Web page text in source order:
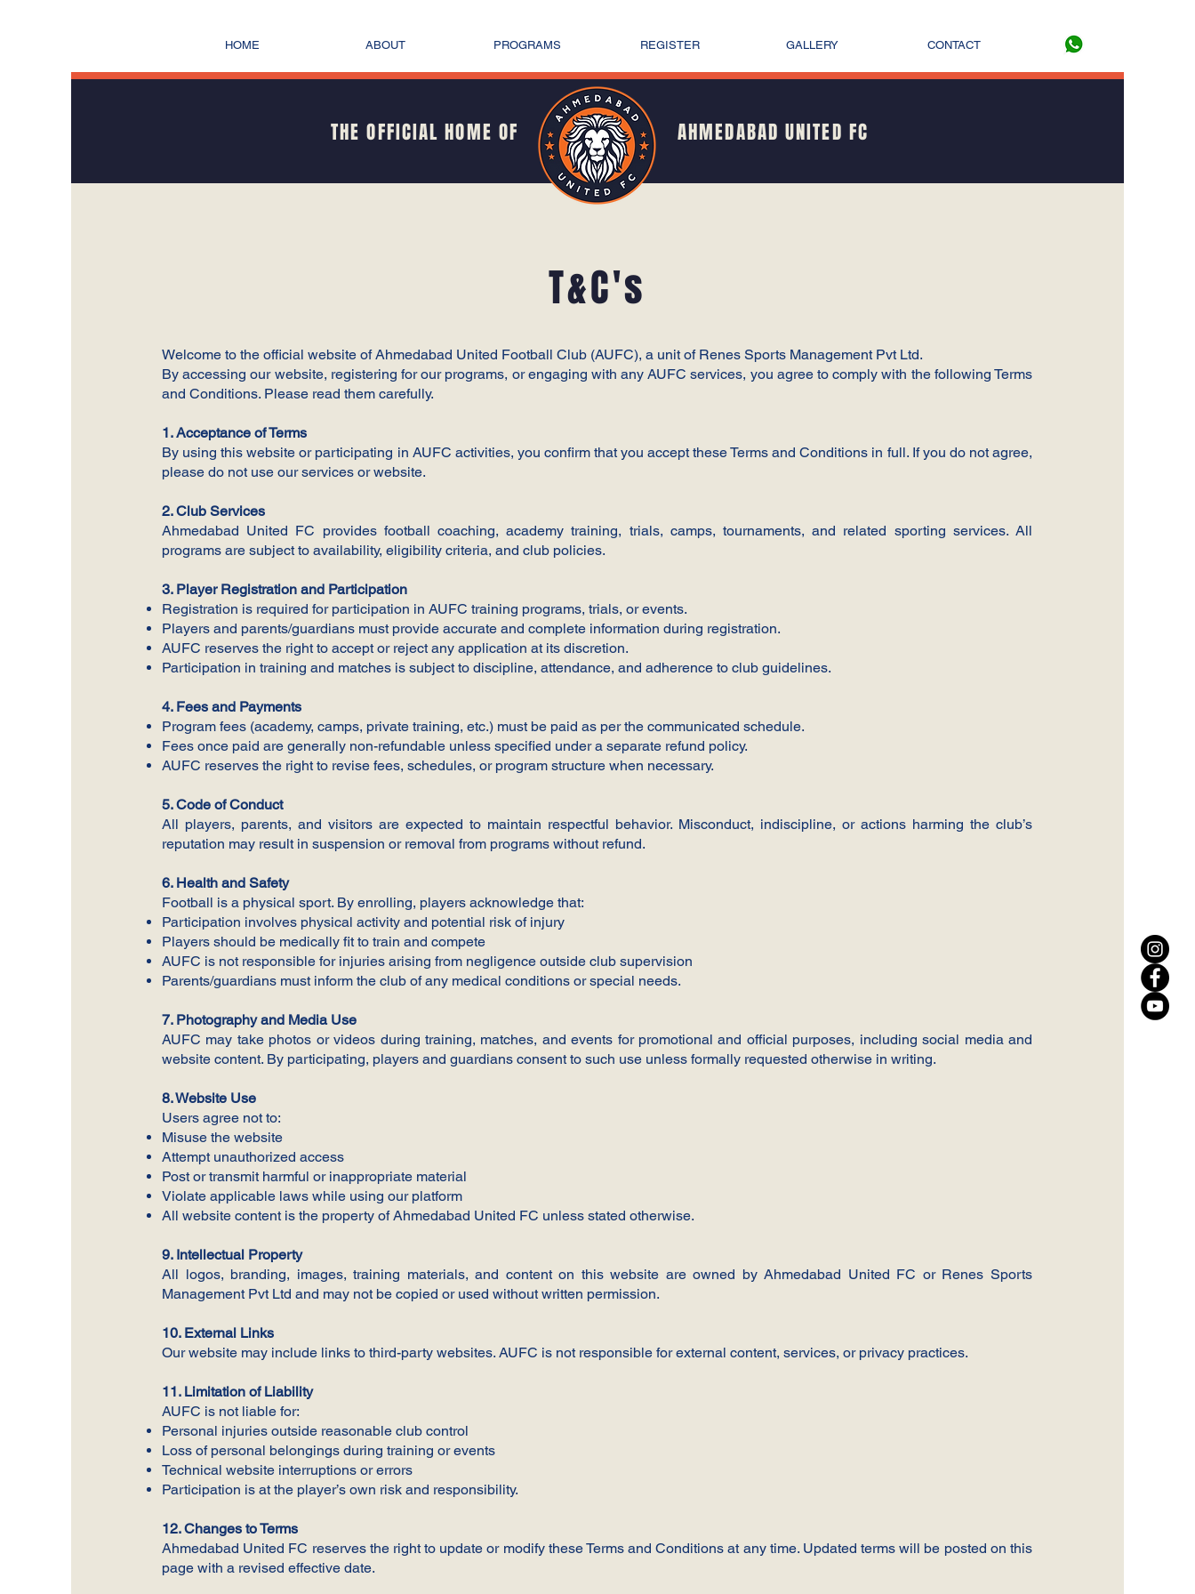
HOME ABOUT PROGRAMS REGISTER GALLERY CONTACT
THE OFFICIAL HOME OF AHMEDABAD UNITED FC
T&C's
Welcome to the official website of Ahmedabad United Football Club (AUFC), a unit of Renes Sports Management Pvt Ltd.
By accessing our website, registering for our programs, or engaging with any AUFC services, you agree to comply with the following Terms
and Conditions. Please read them carefully.
1. Acceptance of Terms
By using this website or participating in AUFC activities, you confirm that you accept these Terms and Conditions in full. If you do not agree,
please do not use our services or website.
2. Club Services
Ahmedabad United FC provides football coaching, academy training, trials, camps, tournaments, and related sporting services. All
programs are subject to availability, eligibility criteria, and club policies.
3. Player Registration and Participation
Registration is required for participation in AUFC training programs, trials, or events.
Players and parents/guardians must provide accurate and complete information during registration.
AUFC reserves the right to accept or reject any application at its discretion.
Participation in training and matches is subject to discipline, attendance, and adherence to club guidelines.
4. Fees and Payments
Program fees (academy, camps, private training, etc.) must be paid as per the communicated schedule.
Fees once paid are generally non-refundable unless specified under a separate refund policy.
AUFC reserves the right to revise fees, schedules, or program structure when necessary.
5. Code of Conduct
All players, parents, and visitors are expected to maintain respectful behavior. Misconduct, indiscipline, or actions harming the club’s
reputation may result in suspension or removal from programs without refund.
6. Health and Safety
Football is a physical sport. By enrolling, players acknowledge that:
Participation involves physical activity and potential risk of injury
Players should be medically fit to train and compete
AUFC is not responsible for injuries arising from negligence outside club supervision
Parents/guardians must inform the club of any medical conditions or special needs.
7. Photography and Media Use
AUFC may take photos or videos during training, matches, and events for promotional and official purposes, including social media and
website content. By participating, players and guardians consent to such use unless formally requested otherwise in writing.
8. Website Use
Users agree not to:
Misuse the website
Attempt unauthorized access
Post or transmit harmful or inappropriate material
Violate applicable laws while using our platform
All website content is the property of Ahmedabad United FC unless stated otherwise.
9. Intellectual Property
All logos, branding, images, training materials, and content on this website are owned by Ahmedabad United FC or Renes Sports
Management Pvt Ltd and may not be copied or used without written permission.
10. External Links
Our website may include links to third-party websites. AUFC is not responsible for external content, services, or privacy practices.
11. Limitation of Liability
AUFC is not liable for:
Personal injuries outside reasonable club control
Loss of personal belongings during training or events
Technical website interruptions or errors
Participation is at the player’s own risk and responsibility.
12. Changes to Terms
Ahmedabad United FC reserves the right to update or modify these Terms and Conditions at any time. Updated terms will be posted on this
page with a revised effective date.